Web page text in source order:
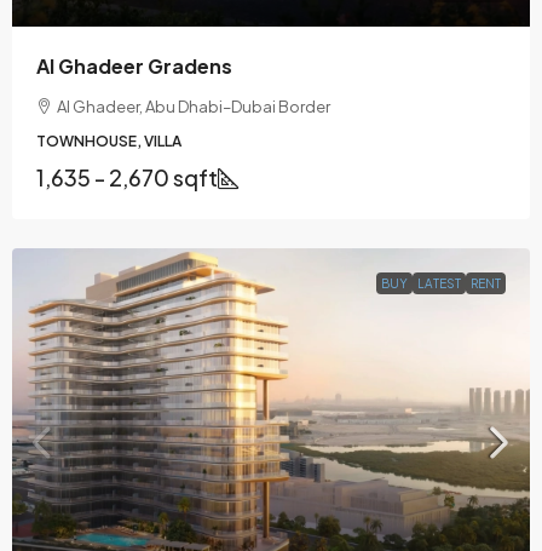
Al Ghadeer Gradens
Al Ghadeer, Abu Dhabi–Dubai Border
TOWNHOUSE, VILLA
1,635 - 2,670 sqft
BUY LATEST RENT